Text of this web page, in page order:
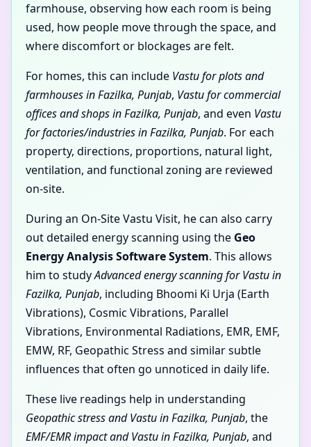
farmhouse, observing how each room is being
used, how people move through the space, and
where discomfort or blockages are felt.
For homes, this can include Vastu for plots and
farmhouses in Fazilka, Punjab, Vastu for commercial
offices and shops in Fazilka, Punjab, and even Vastu
for factories/industries in Fazilka, Punjab. For each
property, directions, proportions, natural light,
ventilation, and functional zoning are reviewed
on-site.
During an On-Site Vastu Visit, he can also carry
out detailed energy scanning using the Geo
Energy Analysis Software System. This allows
him to studyAdvanced energy scanning for Vastu in
Fazilka, Punjab, including Bhoomi Ki Urja (Earth
Vibrations), Cosmic Vibrations, Parallel
Vibrations, Environmental Radiations, EMR, EMF,
EMW, RF, Geopathic Stress and similar subtle
influences that often go unnoticed in daily life.
These live readings help in understanding
Geopathic stress and Vastu in Fazilka, Punjab, the
EMF/EMR impact and Vastu in Fazilka, Punjab, and